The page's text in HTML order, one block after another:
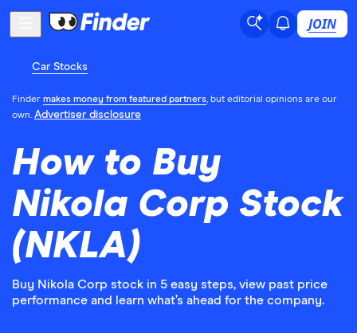
JOIN
Car Stocks
Finder makes money from featured partners, but editorial opinions are our
own. Advertiser disclosure
How to Buy
Nikola Corp Stock
(NKLA)
Buy Nikola Corp stock in 5 easy steps, view past price
performance and learn what’s ahead for the company.